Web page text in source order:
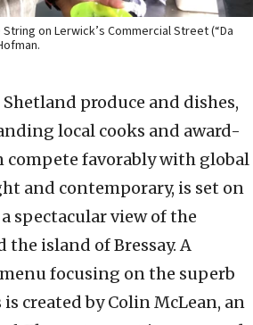
on Lerwick’s Commercial Street (“Da
produce and dishes,
local cooks and award-
compete favorably with global
and contemporary, is set on
spectacular view of the
the island of Bressay. A
focusing on the superb
created by Colin McLean, an